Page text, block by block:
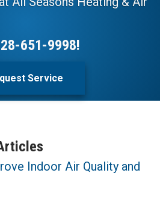
651-9998!
Service
Indoor Air Quality and